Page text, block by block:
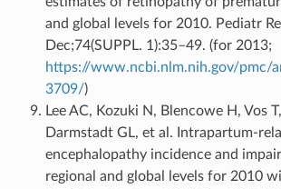
and global levels for 2010. Pediatr
Dec;74(SUPPL. 1):35–49. (for 2013;
https://www.ncbi.nlm.nih.gov/pmc/
3709/)
Lee AC, Kozuki N, Blencowe H, Vos
Darmstadt GL, et al. Intrapartum-
encephalopathy incidence and
regional and global levels for 2010